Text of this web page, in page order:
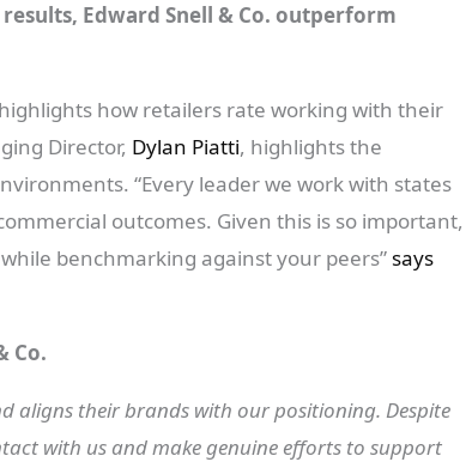
Edward Snell & Co. outperform
how retailers rate working with their
Director, Dylan Piatti, highlights the
“Every leader we work with states
outcomes. Given this is so important,
benchmarking against your peers” says
Co.
aligns their brands with our positioning. Despite
with us and make genuine efforts to support